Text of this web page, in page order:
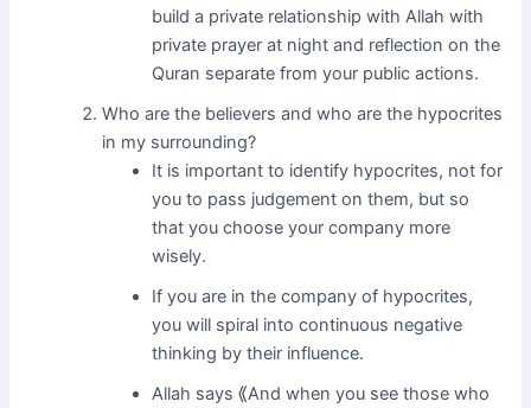
build a private relationship with Allah with
private prayer at night and reflection on the
Quran separate from your public actions.
Who are the believers and who are the hypocrites
in my surrounding?
It is important to identify hypocrites, not for
you to pass judgement on them, but so
that you choose your company more
wisely.
If you are in the company of hypocrites,
you will spiral into continuous negative
thinking by their influence.
Allah says ⟪And when you see those who